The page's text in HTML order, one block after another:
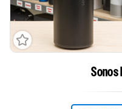
Sonos